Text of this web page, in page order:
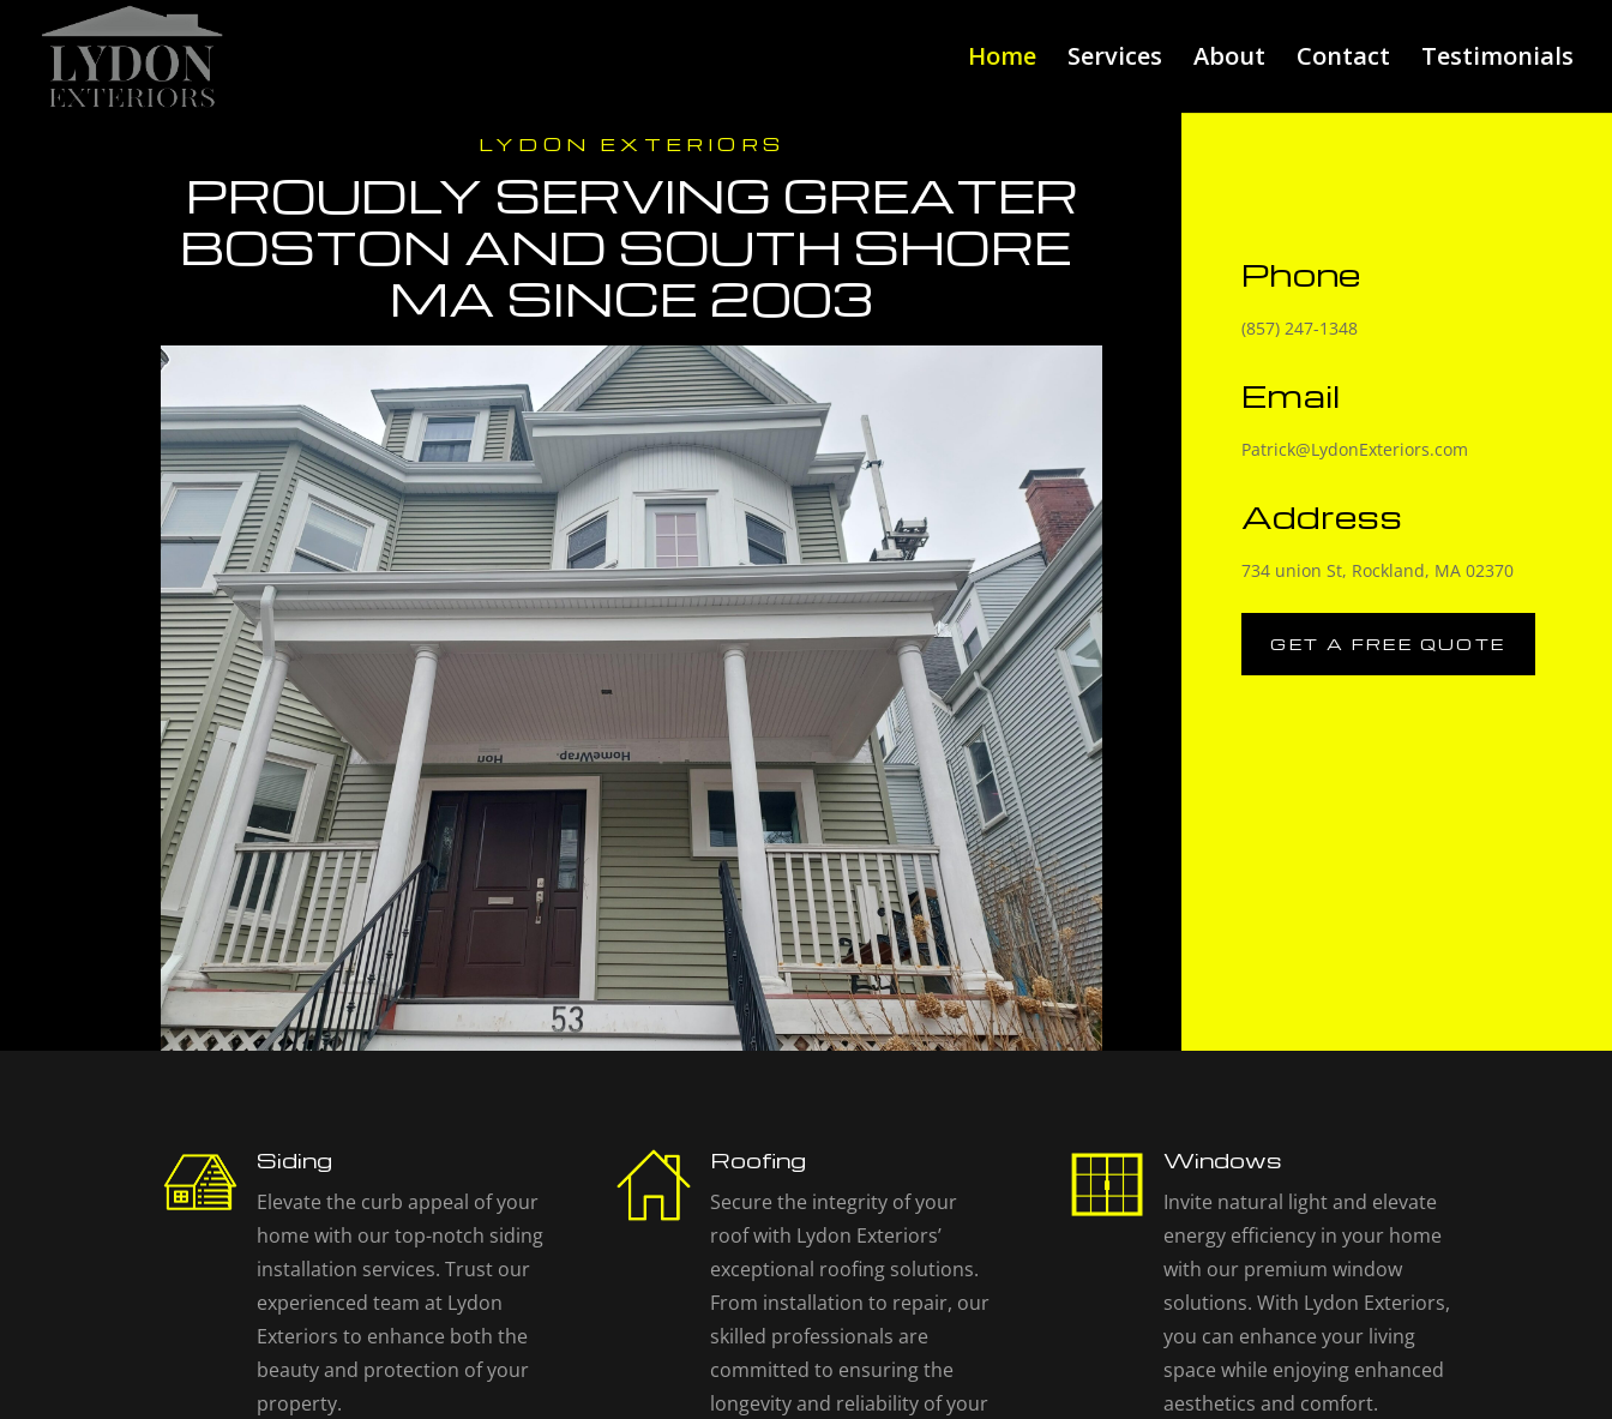
Home Services About Contact Testimonials
LYDON EXTERIORS
PROUDLY SERVING GREATER
BOSTON AND SOUTH SHORE
MA SINCE 2003
Phone
(857) 247-1348
Email
Patrick@LydonExteriors.com
Address
734 union St, Rockland, MA 02370
GET A FREE QUOTE
Siding
Elevate the curb appeal of your
home with our top-notch siding
installation services. Trust our
experienced team at Lydon
Exteriors to enhance both the
beauty and protection of your
property.
Roofing
Secure the integrity of your
roof with Lydon Exteriors’
exceptional roofing solutions.
From installation to repair, our
skilled professionals are
committed to ensuring the
longevity and reliability of your
Windows
Invite natural light and elevate
energy efficiency in your home
with our premium window
solutions. With Lydon Exteriors,
you can enhance your living
space while enjoying enhanced
aesthetics and comfort.